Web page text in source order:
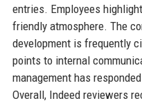
entries. Employees
friendly atmosphere. The
development is frequently
points to internal
management has
Overall, Indeed reviewers